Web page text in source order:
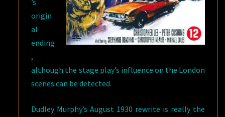
’s
origin
al
ending
,
although the stage play’s influence on the London
scenes can be detected.
Dudley Murphy’s August 1930 rewrite is really the